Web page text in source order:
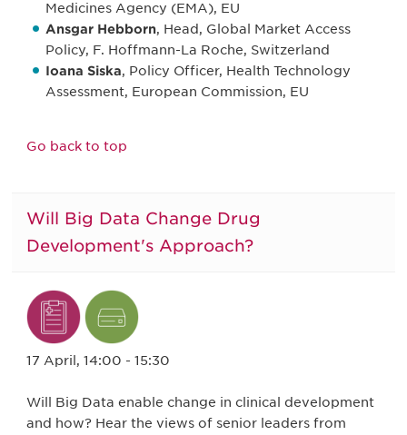
Medicines Agency (EMA), EU
Ansgar Hebborn, Head, Global Market Access
Policy, F. Hoffmann-La Roche, Switzerland
Ioana Siska, Policy Officer, Health Technology
Assessment, European Commission, EU
Go back to top
Will Big Data Change Drug
Development's Approach?
17 April, 14:00 - 15:30
Will Big Data enable change in clinical development
and how? Hear the views of senior leaders from